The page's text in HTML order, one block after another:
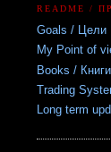
README /
Goals / Цели
My Point of
Books / Книги
Trading
Long term